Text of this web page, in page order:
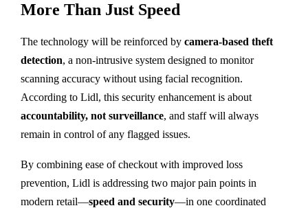
More Than Just Speed
The technology will be reinforced by camera-based theft
detection, a non-intrusive system designed to monitor
scanning accuracy without using facial recognition.
According to Lidl, this security enhancement is about
accountability, not surveillance, and staff will always
remain in control of any flagged issues.
By combining ease of checkout with improved loss
prevention, Lidl is addressing two major pain points in
modern retail—speed and security—in one coordinated